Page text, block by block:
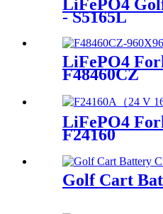
LiFePO4
- S5165L
LiFePO4
F48460CZ
LiFePO4
F24160
Golf Cart